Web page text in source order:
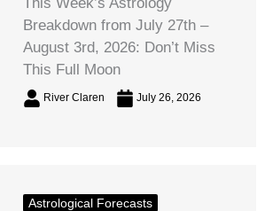
Breakdown from July 27th –
August 3rd, 2026: Don’t Miss
This Full Moon
River Claren July 26, 2026
Astrological Forecasts